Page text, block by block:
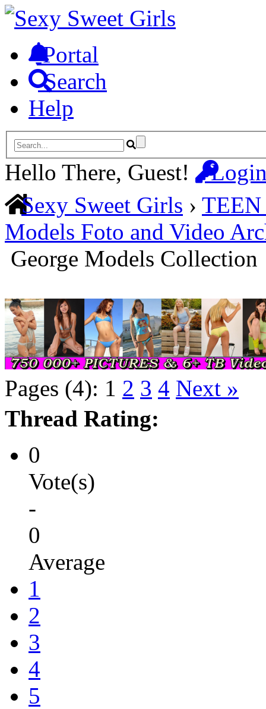
Portal
Search
Help
Hello There, Guest!
Sexy Sweet Girls ›
Models Foto and Video
George Models Collection
Pages (4): 1 2 3 4 Next »
Thread Rating:
0
Vote(s)
-
0
Average
1
2
3
4
5